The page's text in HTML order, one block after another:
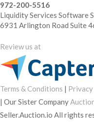
972-200-5516
Liquidity Services Software
6931 Arlington Road Suite
Review us at
Terms & Conditions | Privacy
| Our Sister Company
Seller.Auction.io All rights